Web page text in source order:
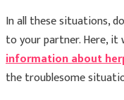
In all these situations,
to your partner. Here,
information about
the troublesome